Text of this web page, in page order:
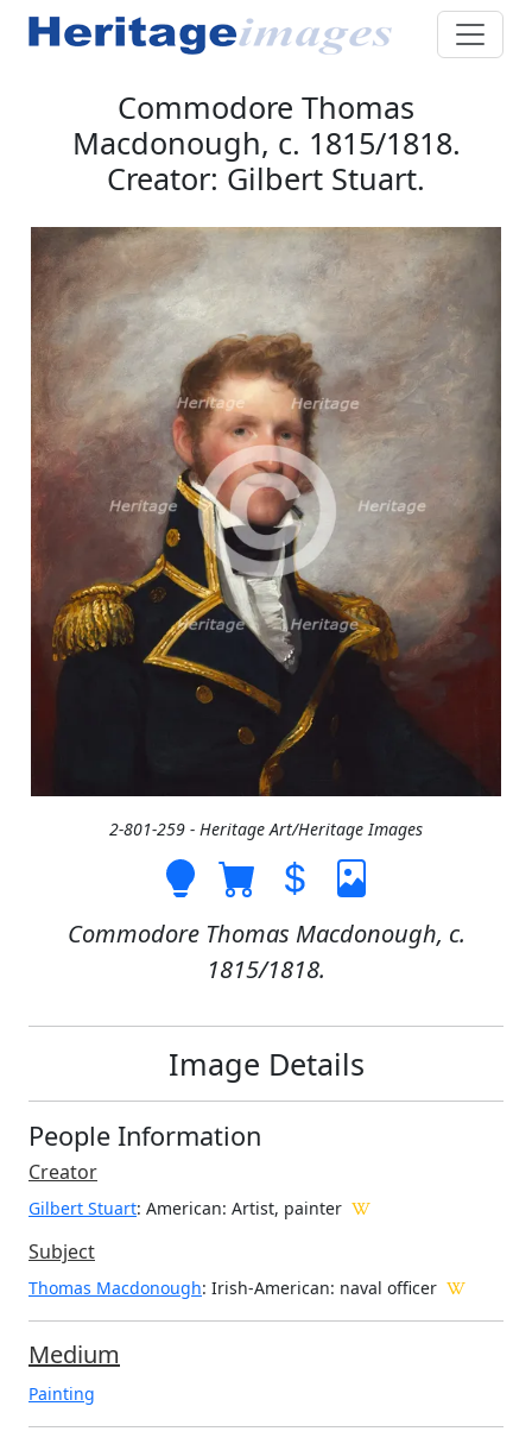
Commodore Thomas
Macdonough, c. 1815/1818.
Creator: Gilbert Stuart.
2-801-259 - Heritage Art/Heritage Images
Commodore Thomas Macdonough, c.
1815/1818.
Image Details
People Information
Creator
Gilbert Stuart: American: Artist, painter
Subject
Thomas Macdonough: Irish-American: naval officer
Medium
Painting